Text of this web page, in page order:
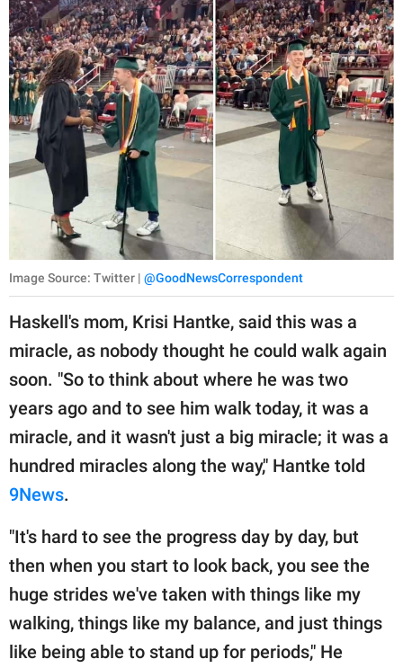
Image Source: Twitter | @GoodNewsCorrespondent
Haskell's mom, Krisi Hantke, said this was a
miracle, as nobody thought he could walk again
soon. "So to think about where he was two
years ago and to see him walk today, it was a
miracle, and it wasn't just a big miracle; it was a
hundred miracles along the way," Hantke told
9News.
"It's hard to see the progress day by day, but
then when you start to look back, you see the
huge strides we've taken with things like my
walking, things like my balance, and just things
like being able to stand up for periods," He